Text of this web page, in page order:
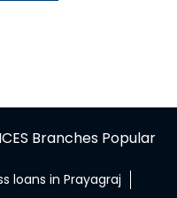
Branches Popular
loans in Prayagraj